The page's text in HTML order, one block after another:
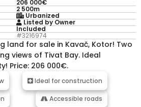
206 000€
2 500m
Urbanized
Listed by Owner
Included
#3216974
land for sale in Kavač, Kotor! Two
views of Tivat Bay. Ideal
Price: 206 000€.
Ideal for construction
Accessible roads